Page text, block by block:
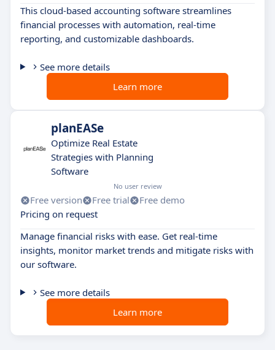
This cloud-based accounting software streamlines
financial processes with automation, real-time
reporting, and customizable dashboards.
See more details
Learn more
planEASe
Optimize Real Estate
Strategies with Planning
Software
No user review
Free version Free trial
Free demo
Pricing on request
Manage financial risks with ease. Get real-time
insights, monitor market trends and mitigate risks with
our software.
See more details
Learn more